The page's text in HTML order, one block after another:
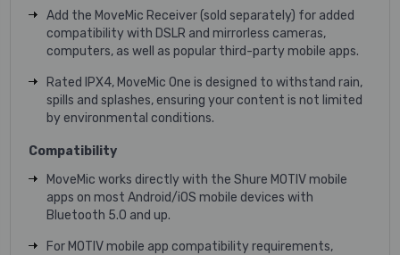
Add the MoveMic Receiver (sold separately) for added
compatibility with DSLR and mirrorless cameras,
computers, as well as popular third-party mobile apps.
Rated IPX4, MoveMic One is designed to withstand rain,
spills and splashes, ensuring your content is not limited
by environmental conditions.
Compatibility
MoveMic works directly with the Shure MOTIV mobile
apps on most Android/iOS mobile devices with
Bluetooth 5.0 and up.
For MOTIV mobile app compatibility requirements,